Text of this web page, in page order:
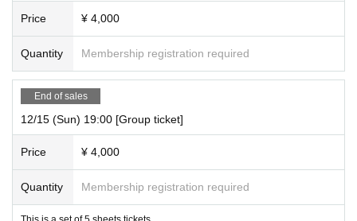
Price ¥ 4,000
Quantity Membership registration required
End of sales
12/15 (Sun) 19:00 [Group ticket]
Price ¥ 4,000
Quantity Membership registration required